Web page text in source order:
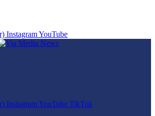
InstagramYouTube
InstagramYouTube TikTok